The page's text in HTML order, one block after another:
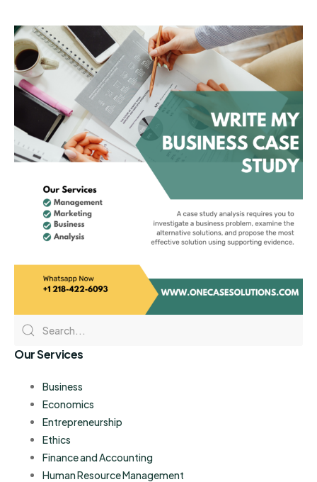
2011
Our Services
Business
Economics
Entrepreneurship
Ethics
Finance and Accounting
Human Resource Management